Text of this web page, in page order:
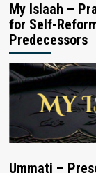
My Islaah –
for Self-
Predecessors
Ummati –